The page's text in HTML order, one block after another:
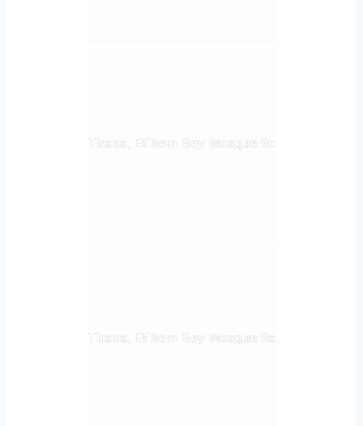
Tirana, Et`hem Bey Mosque 9c
Tirana, Et`hem Bey Mosque 9a